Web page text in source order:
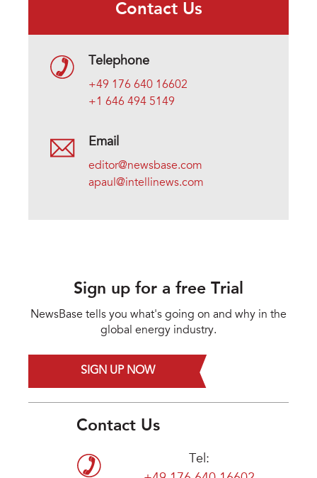
Contact Us
Telephone
+49 176 640 16602
+1 646 494 5149
Email
editor@newsbase.com
apaul@intellinews.com
Sign up for a free Trial
NewsBase tells you what's going on and why in the
global energy industry.
SIGN UP NOW
Contact Us
Tel: